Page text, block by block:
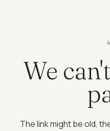
We
The link might be old,